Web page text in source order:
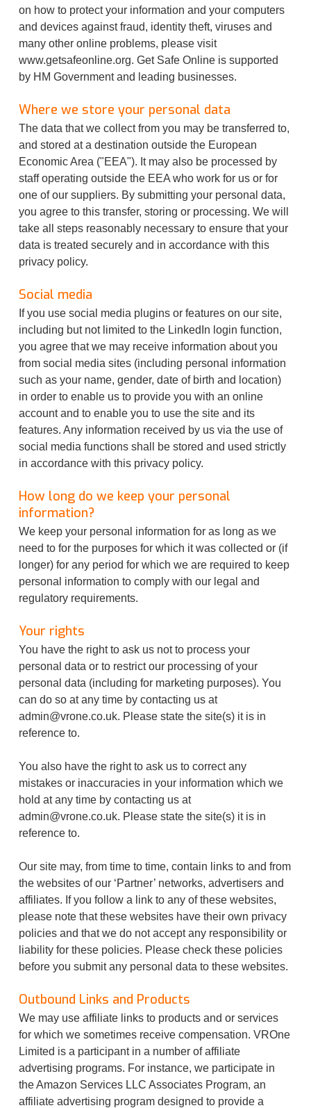
on how to protect your information and your computers
and devices against fraud, identity theft, viruses and
many other online problems, please visit
www.getsafeonline.org. Get Safe Online is supported
by HM Government and leading businesses.
Where we store your personal data
The data that we collect from you may be transferred to,
and stored at a destination outside the European
Economic Area ("EEA"). It may also be processed by
staff operating outside the EEA who work for us or for
one of our suppliers. By submitting your personal data,
you agree to this transfer, storing or processing. We will
take all steps reasonably necessary to ensure that your
data is treated securely and in accordance with this
privacy policy.
Social media
If you use social media plugins or features on our site,
including but not limited to the LinkedIn login function,
you agree that we may receive information about you
from social media sites (including personal information
such as your name, gender, date of birth and location)
in order to enable us to provide you with an online
account and to enable you to use the site and its
features. Any information received by us via the use of
social media functions shall be stored and used strictly
in accordance with this privacy policy.
How long do we keep your personal
information?
We keep your personal information for as long as we
need to for the purposes for which it was collected or (if
longer) for any period for which we are required to keep
personal information to comply with our legal and
regulatory requirements.
Your rights
You have the right to ask us not to process your
personal data or to restrict our processing of your
personal data (including for marketing purposes). You
can do so at any time by contacting us at
admin@vrone.co.uk. Please state the site(s) it is in
reference to.
You also have the right to ask us to correct any
mistakes or inaccuracies in your information which we
hold at any time by contacting us at
admin@vrone.co.uk. Please state the site(s) it is in
reference to.
Our site may, from time to time, contain links to and from
the websites of our ‘Partner’ networks, advertisers and
affiliates. If you follow a link to any of these websites,
please note that these websites have their own privacy
policies and that we do not accept any responsibility or
liability for these policies. Please check these policies
before you submit any personal data to these websites.
Outbound Links and Products
We may use affiliate links to products and or services
for which we sometimes receive compensation. VROne
Limited is a participant in a number of affiliate
advertising programs. For instance, we participate in
the Amazon Services LLC Associates Program, an
affiliate advertising program designed to provide a